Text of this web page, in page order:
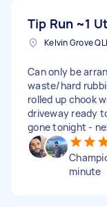
Tip Run ~1
Kelvin Grove
Can only be
waste/hard
rolled up chook
driveway ready
gone tonight -
minute